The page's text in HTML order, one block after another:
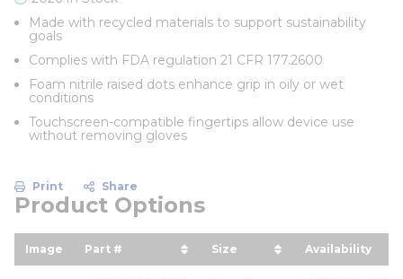
Made with recycled materials to support sustainability
goals
Complies with FDA regulation 21 CFR 177.2600
Foam nitrile raised dots enhance grip in oily or wet
conditions
Touchscreen-compatible fingertips allow device use
without removing gloves
Print Share
Product Options
Image Part #
sort by Part # in descending order
Size
sort by Size in
Availability